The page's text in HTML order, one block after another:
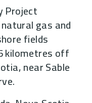
Project
gas and
fields
kilometres off
near Sable